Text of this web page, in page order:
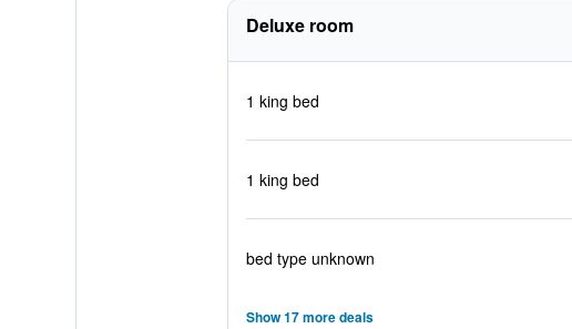
Deluxe room
1 king bed
1 king bed
bed type unknown
Show 17 more deals